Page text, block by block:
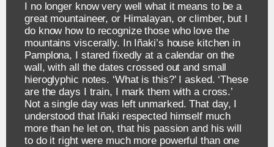
I no longer know very well what it means to be a
great mountaineer, or Himalayan, or climber, but I
do know how to recognize those who love the
mountains viscerally. In Iñaki’s house kitchen in
Pamplona, I stared fixedly at a calendar on the
wall, with all the dates crossed out and small
hieroglyphic notes. ‘What is this?’ I asked. ‘These
are the days I train, I mark them with a cross.’
Not a single day was left unmarked. That day, I
understood that Iñaki respected himself much
more than he let on, that his passion and his will
to do it right were much more powerful than one